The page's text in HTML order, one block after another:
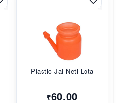
Plastic Jal Neti Lota
₹60.00